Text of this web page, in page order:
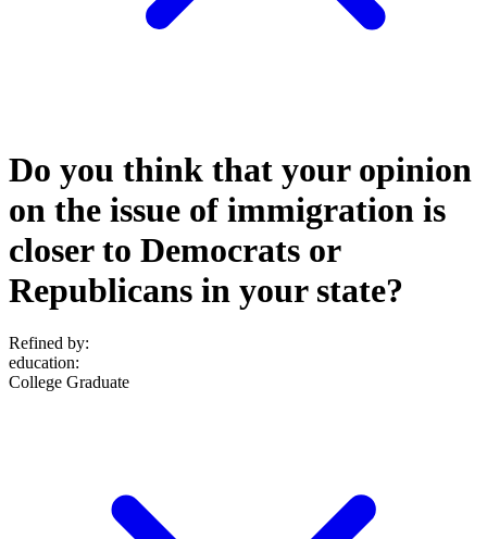
Do you think that your opinion
on the issue of immigration is
closer to Democrats or
Republicans in your state?
Refined by:
education:
College Graduate